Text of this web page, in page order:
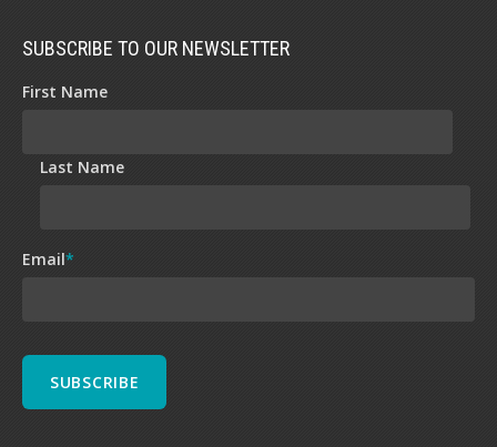
SUBSCRIBE TO OUR NEWSLETTER
First Name
Last Name
Email*